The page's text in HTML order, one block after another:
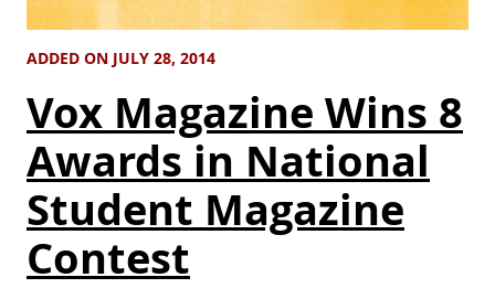
ADDED ON JULY 28, 2014
Vox Magazine Wins 8
Awards in National
Student Magazine
Contest